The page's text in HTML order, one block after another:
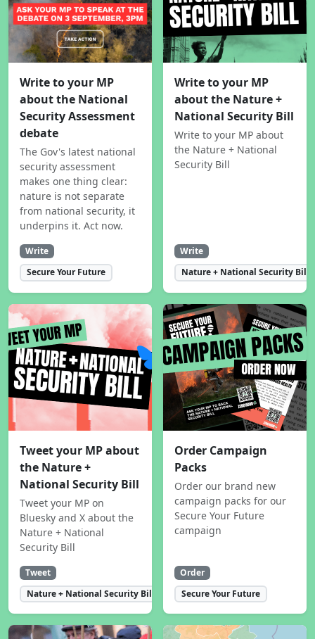
Write to your MP
about the National
Security Assessment
debate
The Gov's latest national
security assessment
makes one thing clear:
nature is not separate
from national security, it
underpins it. Act now.
Write
Secure Your Future
Write to your MP
about the Nature +
National Security Bill
Write to your MP about
the Nature + National
Security Bill
Write
Nature + National Security Bill
Tweet your MP about
the Nature +
National Security Bill
Tweet your MP on
Bluesky and X about the
Nature + National
Security Bill
Tweet
Nature + National Security Bill
Order Campaign
Packs
Order our brand new
campaign packs for our
Secure Your Future
campaign
Order
Secure Your Future